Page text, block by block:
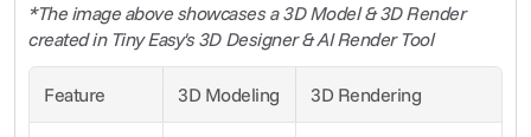
*The image above showcases a 3D Model & 3D Render
created in Tiny Easy's 3D Designer & AI Render Tool
Feature 3D Modeling 3D Rendering